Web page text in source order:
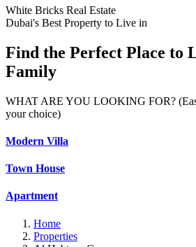
White Bricks Real Estate
Dubai's Best Property to Live in
Find the Perfect Place to
Family
WHAT ARE YOU LOOKING FOR?
your choice)
Modern Villa
Town House
Apartment
Home
Properties